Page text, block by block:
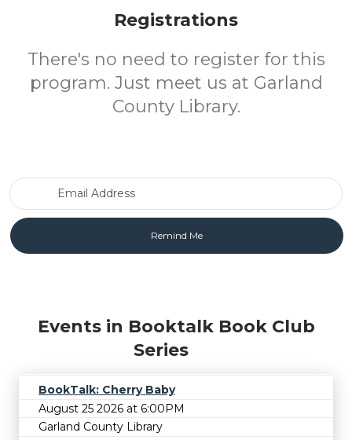
Registrations
There's no need to register for this
program. Just meet us at Garland
County Library.
Events in Booktalk Book Club
Series
BookTalk: Cherry Baby
August 25 2026 at 6:00PM
Garland County Library